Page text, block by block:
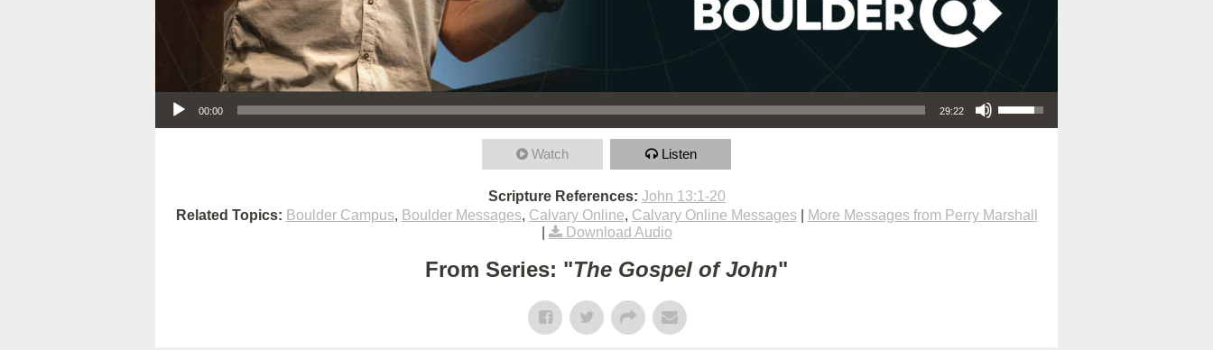
Audio Player
00:00 29:22
Use Up/Down Arrow keys to increase or decrease volume.
Watch Listen
Scripture References: John 13:1-20
Related Topics: Boulder Campus, Boulder Messages, Calvary Online, Calvary Online Messages|
More Messages from Perry Marshall
Download Audio
From Series: "The Gospel of John"